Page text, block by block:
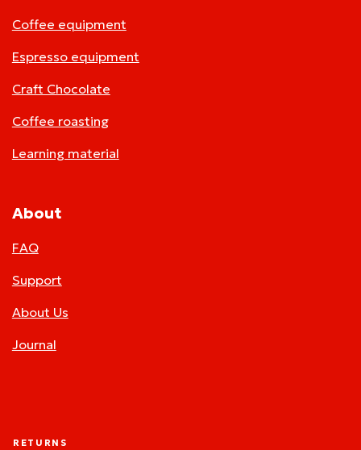
Coffee equipment
Espresso equipment
Craft Chocolate
Coffee roasting
Learning material
About
FAQ
Support
About Us
Journal
RETURNS